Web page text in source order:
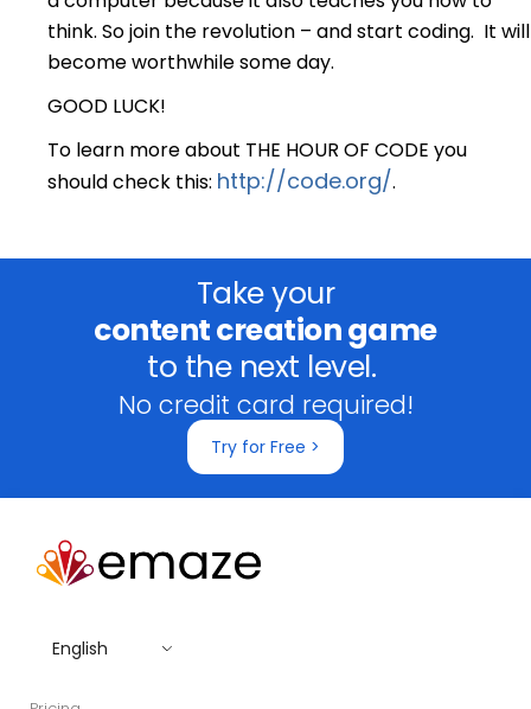
think. So join the revolution – and start coding. It will
become worthwhile some day.
GOOD LUCK!
To learn more about THE HOUR OF CODE you
should check this: http://code.org/.
Take your
content creation game
to the next level.
No credit card required!
Try for Free >
English